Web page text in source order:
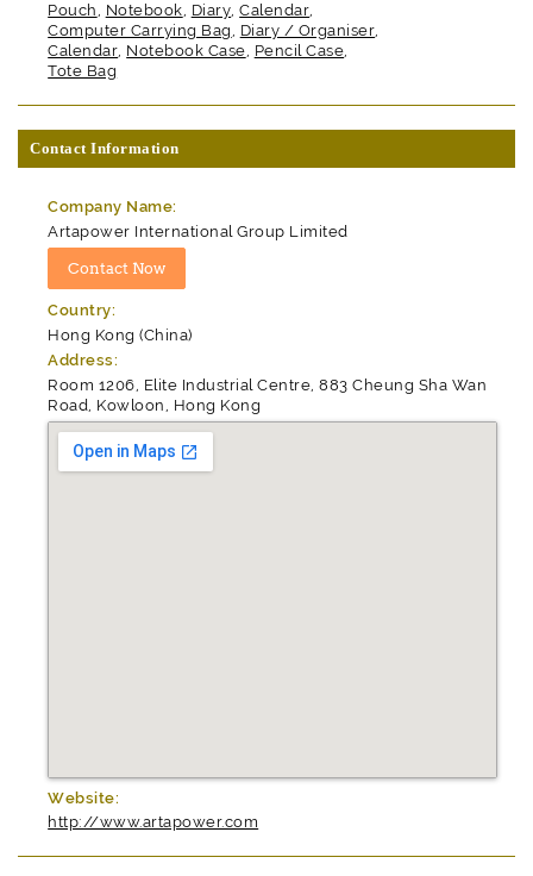
Pouch , Notebook, Diary,Calendar,
Computer Carrying Bag , Diary / Organiser,
Calendar, Notebook Case, Pencil Case,
Tote Bag
Contact Information
Company Name:
Artapower International Group Limited
Country:
Hong Kong (China)
Address:
Room 1206, Elite Industrial Centre, 883 Cheung Sha Wan
Road, Kowloon, Hong Kong
Website:
http://www.artapower.com